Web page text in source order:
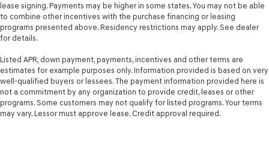
lease signing. Payments may be higher in some states. You may not be able
to combine other incentives with the purchase financing or leasing
programs presented above. Residency restrictions may apply. See dealer
for details.
Listed APR, down payment, payments, incentives and other terms are
estimates for example purposes only. Information provided is based on very
well-qualified buyers or lessees. The payment information provided here is
not a commitment by any organization to provide credit, leases or other
programs. Some customers may not qualify for listed programs. Your terms
may vary. Lessor must approve lease. Credit approval required.